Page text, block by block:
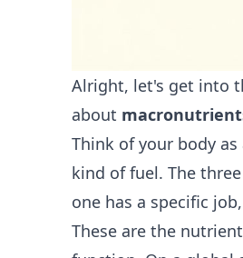
Alright, let's get into
about
Think of your body
kind of fuel. The
one has a specific
These are the